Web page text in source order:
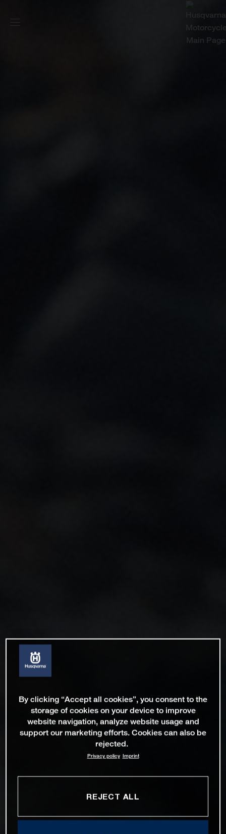
By clicking “Accept all cookies”, you consent to the
storage of cookies on your device to improve
website navigation, analyze website usage and
support our marketing efforts. Cookies can also be
rejected.
Privacy policy Imprint
REJECT ALL